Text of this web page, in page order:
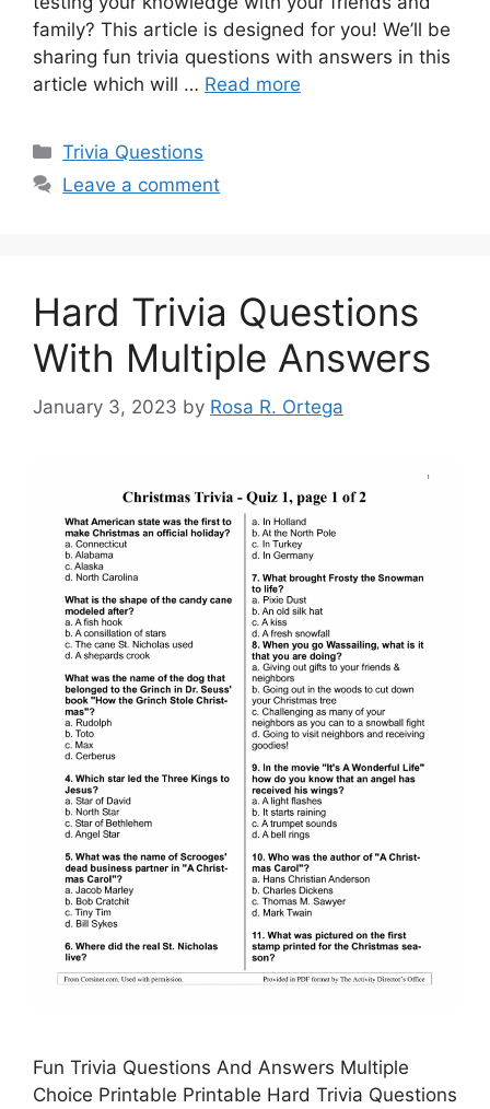
family? This article is designed for you! We’ll be
sharing fun trivia questions with answers in this
article which will … Read more
Categories
Trivia Questions
Leave a comment
Hard Trivia Questions
With Multiple Answers
January 3, 2023 by Rosa R. Ortega
Fun Trivia Questions And Answers Multiple
Choice Printable Printable Hard Trivia Questions